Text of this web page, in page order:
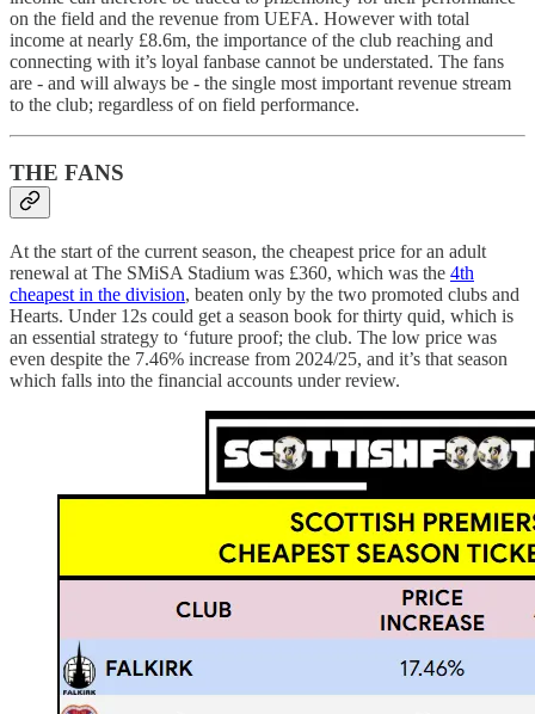
on the field and the revenue from UEFA. However with total
income at nearly £8.6m, the importance of the club reaching and
connecting with it’s loyal fanbase cannot be understated. The fans
are - and will always be - the single most important revenue stream
to the club; regardless of on field performance.
THE FANS
At the start of the current season, the cheapest price for an adult
renewal at The SMiSA Stadium was £360, which was the 4th
cheapest in the division, beaten only by the two promoted clubs and
Hearts. Under 12s could get a season book for thirty quid, which is
an essential strategy to ‘future proof; the club. The low price was
even despite the 7.46% increase from 2024/25, and it’s that season
which falls into the financial accounts under review.